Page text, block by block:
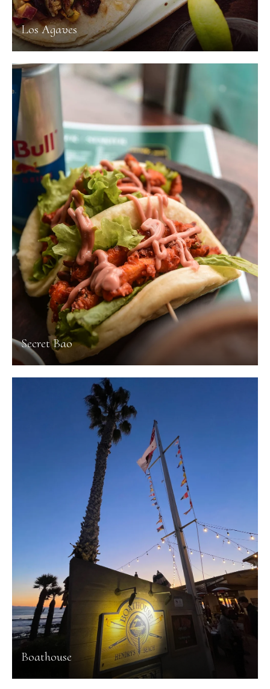
Los Agaves
Secret Bao
Boathouse